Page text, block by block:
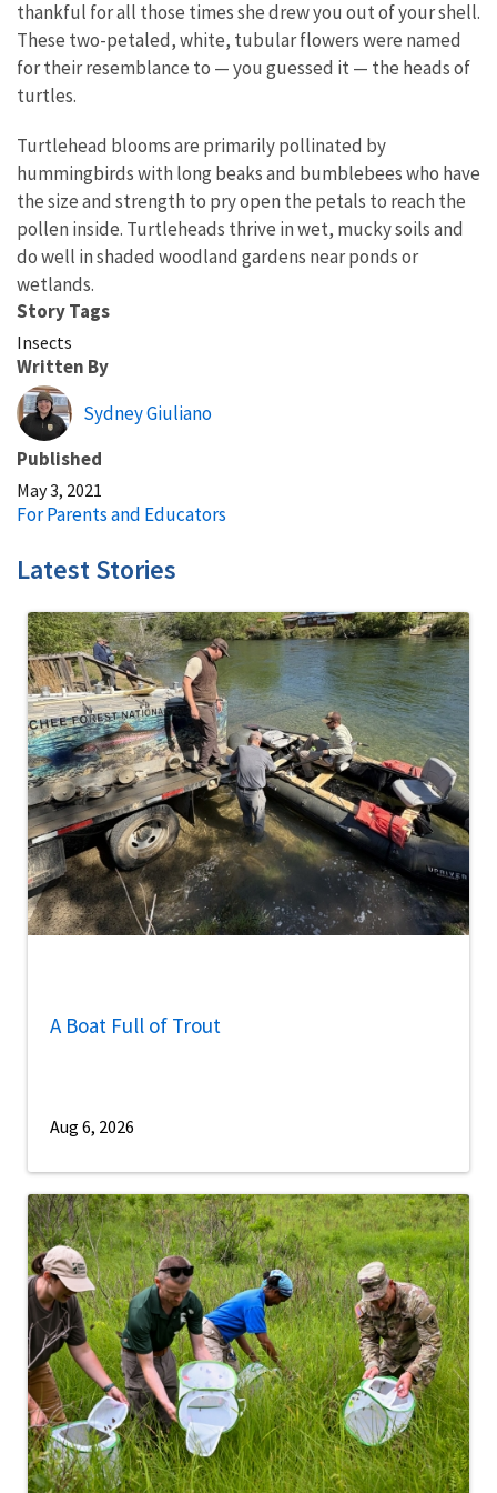
thankful for all those times she drew you out of your shell.
These two-petaled, white, tubular flowers were named
for their resemblance to — you guessed it — the heads of
turtles.
Turtlehead blooms are primarily pollinated by
hummingbirds with long beaks and bumblebees who have
the size and strength to pry open the petals to reach the
pollen inside. Turtleheads thrive in wet, mucky soils and
do well in shaded woodland gardens near ponds or
wetlands.
Story Tags
Insects
Written By
Sydney Giuliano
Published
May 3, 2021
For Parents and Educators
Latest Stories
A Boat Full of Trout
Aug 6, 2026